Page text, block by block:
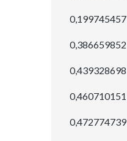
0,199745457
0,386659852
0,439328698
0,460710151
0,472774739